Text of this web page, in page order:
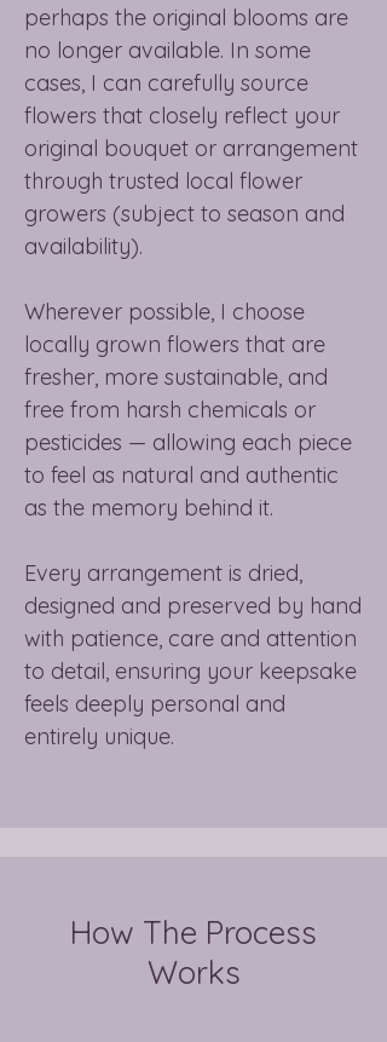
perhaps the original blooms are
no longer available. In some
cases, I can carefully source
flowers that closely reflect your
original bouquet or arrangement
through trusted local flower
growers (subject to season and
availability).
Wherever possible, I choose
locally grown flowers that are
fresher, more sustainable, and
free from harsh chemicals or
pesticides — allowing each piece
to feel as natural and authentic
as the memory behind it.
Every arrangement is dried,
designed and preserved by hand
with patience, care and attention
to detail, ensuring your keepsake
feels deeply personal and
entirely unique.
How The Process
Works